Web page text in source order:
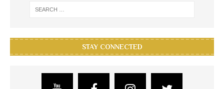
STAY CONNECTED